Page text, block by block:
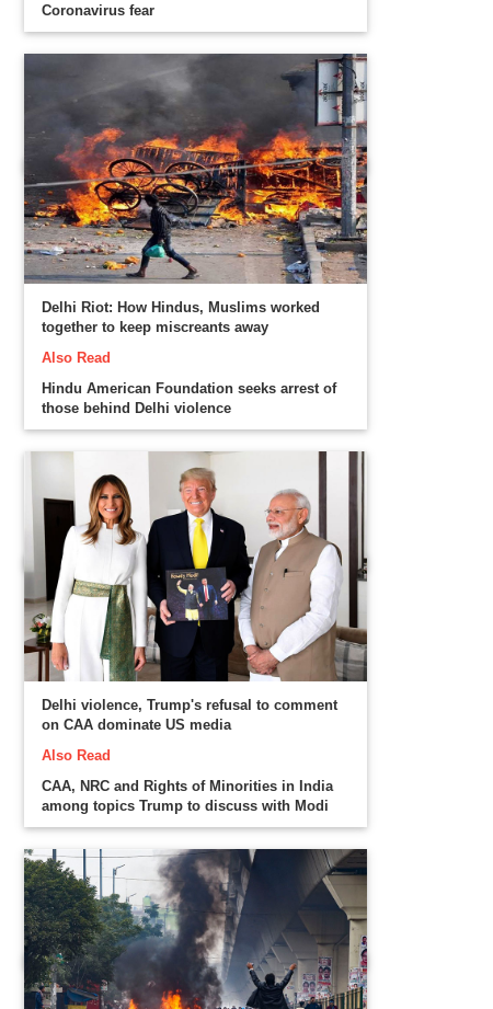
Coronavirus fear
Delhi Riot: How Hindus, Muslims worked
together to keep miscreants away
Also Read
Hindu American Foundation seeks arrest of
those behind Delhi violence
Delhi violence, Trump's refusal to comment
on CAA dominate US media
Also Read
CAA, NRC and Rights of Minorities in India
among topics Trump to discuss with Modi